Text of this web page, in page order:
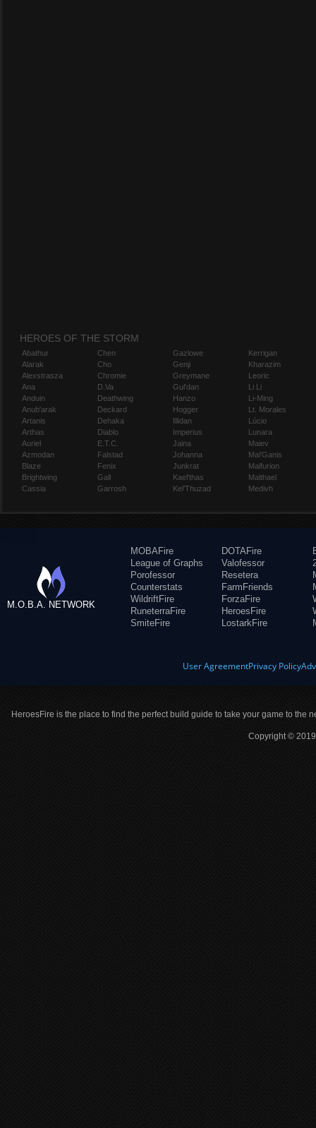
HEROES OF THE STORM
Abathur
Alarak
Alexstrasza
Ana
Anduin
Anub'arak
Artanis
Arthas
Auriel
Azmodan
Blaze
Brightwing
Cassia
Chen
Cho
Chromie
D.Va
Deathwing
Deckard
Dehaka
Diablo
E.T.C.
Falstad
Fenix
Gall
Garrosh
Gazlowe
Genji
Greymane
Gul'dan
Hanzo
Hogger
Illidan
Imperius
Jaina
Johanna
Junkrat
Kael'thas
Kel'Thuzad
Kerrigan
Kharazim
Leoric
Li Li
Li-Ming
Lt. Morales
Lúcio
Lunara
Maiev
Mal'Ganis
Malfurion
Malthael
Medivh
M.O.B.A. NETWORK
MOBAFire
League of Graphs
Porofessor
Counterstats
WildriftFire
RuneterraFire
SmiteFire
DOTAFire
Valofessor
Resetera
FarmFriends
ForzaFire
HeroesFire
LostarkFire
User AgreementPrivacy Policy
HeroesFire is the place to find the perfect build guide to take your game to the
Copyright ©